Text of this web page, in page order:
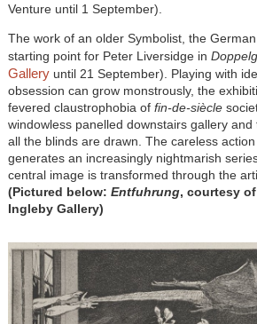
Venture until 1 September).
The work of an older Symbolist, the
starting point for Peter Liversidge in
Galleryuntil 21 September). Playing with
obsession can grow monstrously, the
fevered claustrophobia of fin-de-siècle
windowless panelled downstairs gallery
all the blinds are drawn. The careless
generates an increasingly nightmarish
central image is transformed through the
(Pictured below: Entfuhrung, courtesy
Ingleby Gallery)